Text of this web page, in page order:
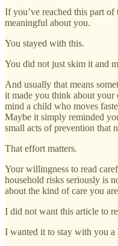
If you’ve reached this part of
meaningful about you.
You stayed with this.
You did not just skim it and
And usually that means
it made you think about
mind a child who moves
Maybe it simply reminded
small acts of prevention that
That effort matters.
Your willingness to read
household risks seriously is
about the kind of care you
I did not want this article to
I wanted it to stay with you a